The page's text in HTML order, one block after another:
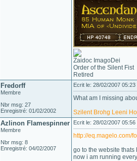
Zaidoc ImagoDei
Order of the Silent Fist
Retired
Fredorff
Membre
Nbr msg: 27
Enregistré: 01/02/2002
Ecrit le: 28/02/2007 05:23
What am I missing
Szilent Brohg Leeni
Azlinon Flamespinner
Membre
Nbr msg: 8
Enregistré: 04/02/2007
Ecrit le: 28/02/2007 05:56
http://eq.magelo.com/
go to the website
now i am running